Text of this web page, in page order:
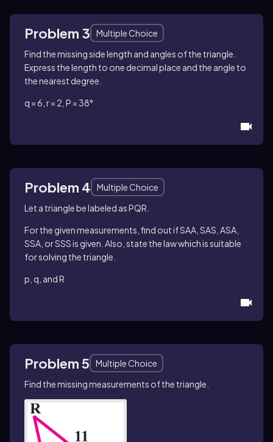
Problem 3
Multiple Choice
Find the missing side length and angles of the triangle.
Express the length to one decimal place and the angle to
the nearest degree.
q = 6, r = 2, P = 38°
Problem 4
Multiple Choice
Let a triangle be labeled as PQR.
For the given measurements, find out if SAA, SAS, ASA,
SSA, or SSS is given. Also, state the law which is suitable
for solving the triangle.
p, q, and R
Problem 5
Multiple Choice
Find the missing measurements of the triangle.